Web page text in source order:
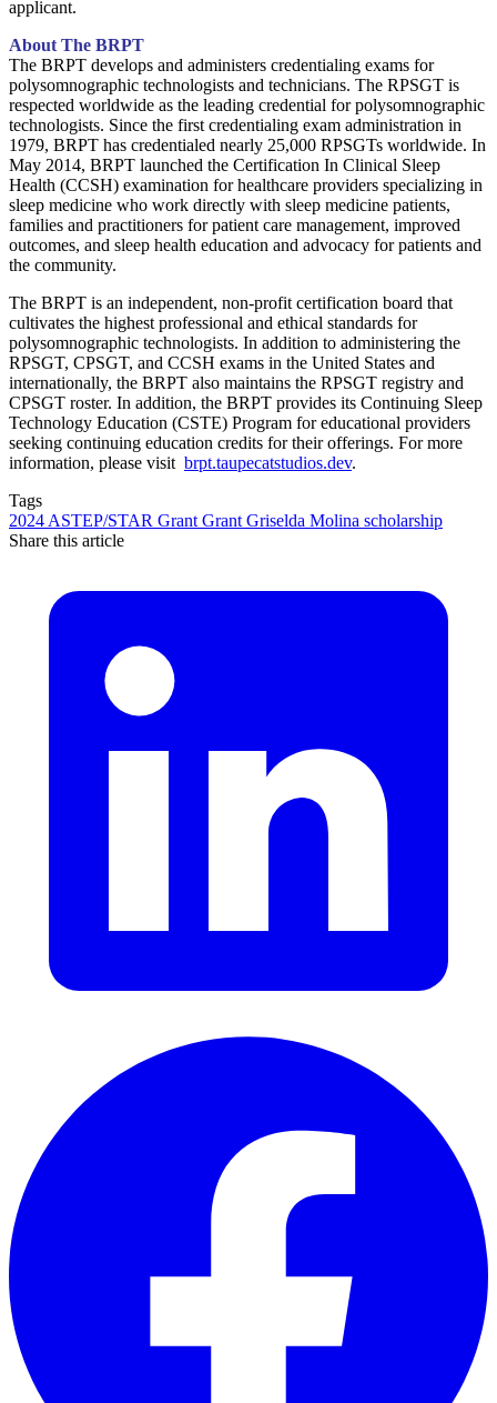
applicant.
About The BRPT
The BRPT develops and administers credentialing exams for
polysomnographic technologists and technicians. The RPSGT is
respected worldwide as the leading credential for polysomnographic
technologists. Since the first credentialing exam administration in
1979, BRPT has credentialed nearly 25,000 RPSGTs worldwide. In
May 2014, BRPT launched the Certification In Clinical Sleep
Health (CCSH) examination for healthcare providers specializing in
sleep medicine who work directly with sleep medicine patients,
families and practitioners for patient care management, improved
outcomes, and sleep health education and advocacy for patients and
the community.
The BRPT is an independent, non-profit certification board that
cultivates the highest professional and ethical standards for
polysomnographic technologists. In addition to administering the
RPSGT, CPSGT, and CCSH exams in the United States and
internationally, the BRPT also maintains the RPSGT registry and
CPSGT roster. In addition, the BRPT provides its Continuing Sleep
Technology Education (CSTE) Program for educational providers
seeking continuing education credits for their offerings. For more
information, please visit brpt.taupecatstudios.dev.
Tags
2024 ASTEP/STAR Grant Grant Griselda Molina scholarship
Share this article